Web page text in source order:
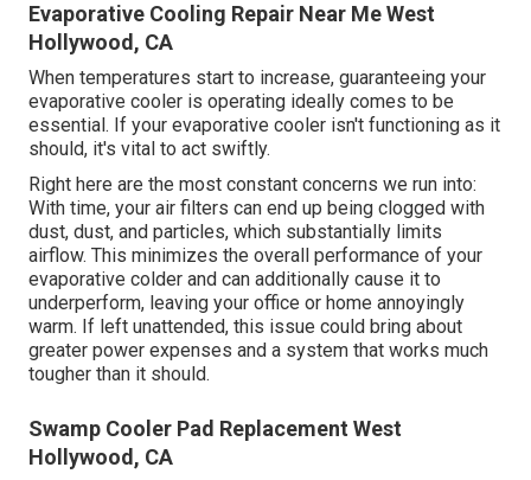
Evaporative Cooling Repair Near Me West
Hollywood, CA
When temperatures start to increase, guaranteeing your
evaporative cooler is operating ideally comes to be
essential. If your evaporative cooler isn't functioning as it
should, it's vital to act swiftly.
Right here are the most constant concerns we run into:
With time, your air filters can end up being clogged with
dust, dust, and particles, which substantially limits
airflow. This minimizes the overall performance of your
evaporative colder and can additionally cause it to
underperform, leaving your office or home annoyingly
warm. If left unattended, this issue could bring about
greater power expenses and a system that works much
tougher than it should.
Swamp Cooler Pad Replacement West
Hollywood, CA